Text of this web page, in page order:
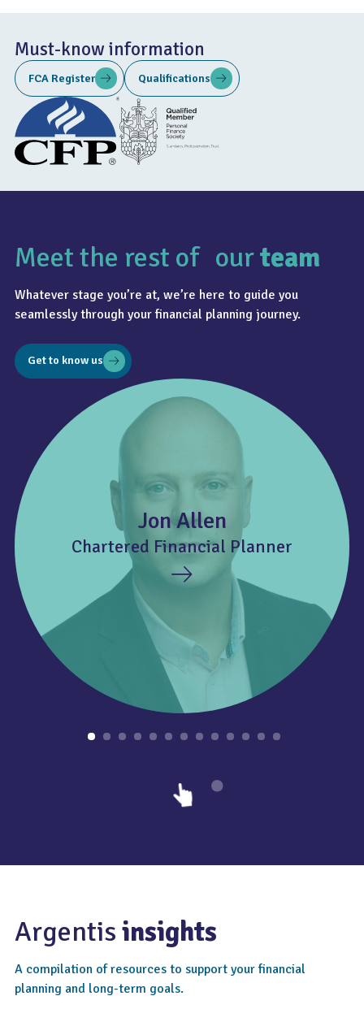
Must-know information
FCA Register Qualifications
Jon Allen
Chartered Financial Planner
Meet the rest of ourteam
Whatever stage you’re at, we’re here to guide you
seamlessly through your financial planning journey.
Get to know us
Argentisinsights
A compilation of resources to support your financial
planning and long-term goals.